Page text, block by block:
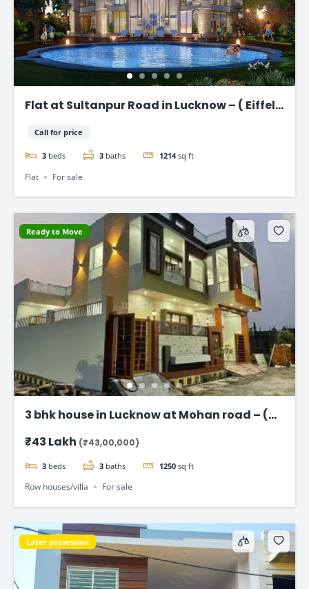
Flat at Sultanpur Road in Lucknow – ( Eiffel
Call for price
3 beds 3 baths 1214 sq ft
Flat For sale
Ready to Move
3 bhk house in Lucknow at Mohan road – (
₹43 Lakh (₹43,00,000)
3 beds 3 baths 1250 sq ft
Row houses/villa For sale
Later possession